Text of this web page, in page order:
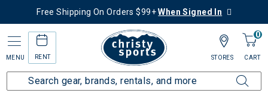
Free Shipping On Orders $99+When Signed In
MENU RENT
0
CART
STORES